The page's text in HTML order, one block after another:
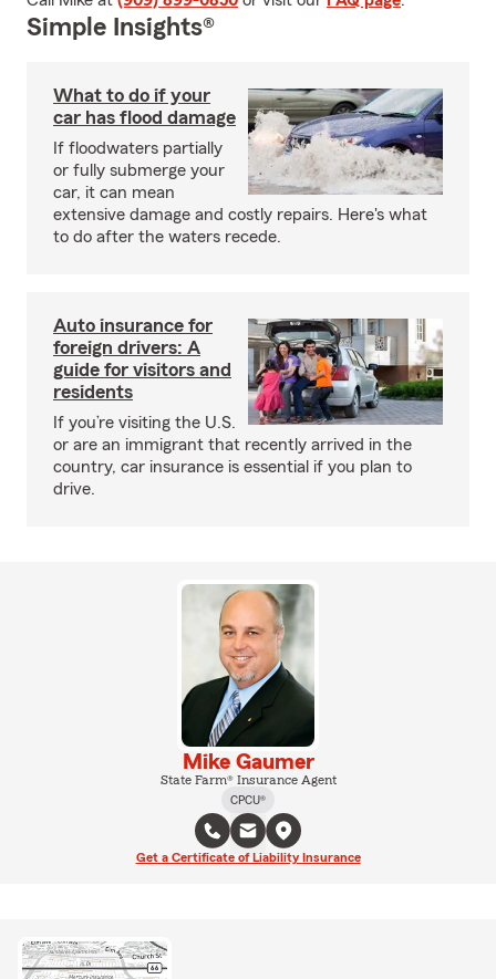
Simple Insights®
What to do if your
car has flood damage
If floodwaters partially
or fully submerge your
car, it can mean
extensive damage and costly repairs. Here's what
to do after the waters recede.
Auto insurance for
foreign drivers: A
guide for visitors and
residents
If you’re visiting the U.S.
or are an immigrant that recently arrived in the
country, car insurance is essential if you plan to
drive.
Mike Gaumer
State Farm® Insurance Agent
CPCU®
Get a Certificate of Liability Insurance